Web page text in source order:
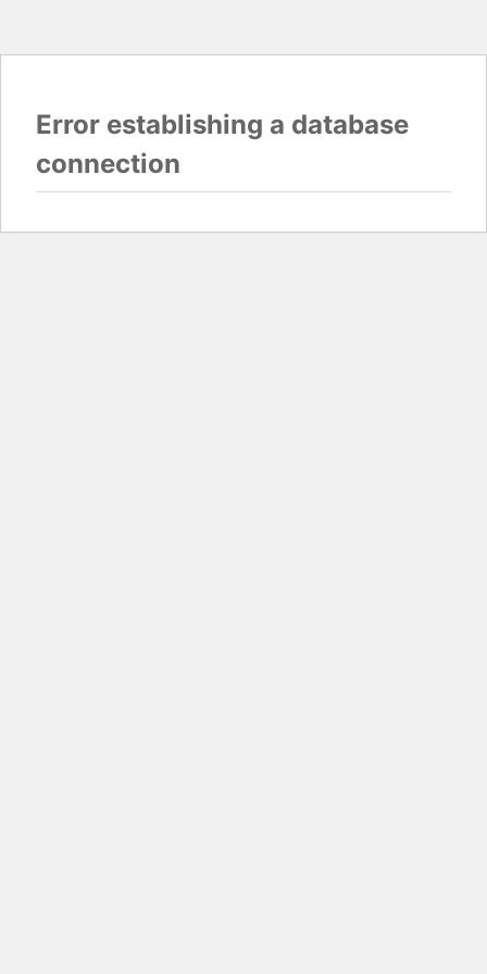
Error establishing a database
connection